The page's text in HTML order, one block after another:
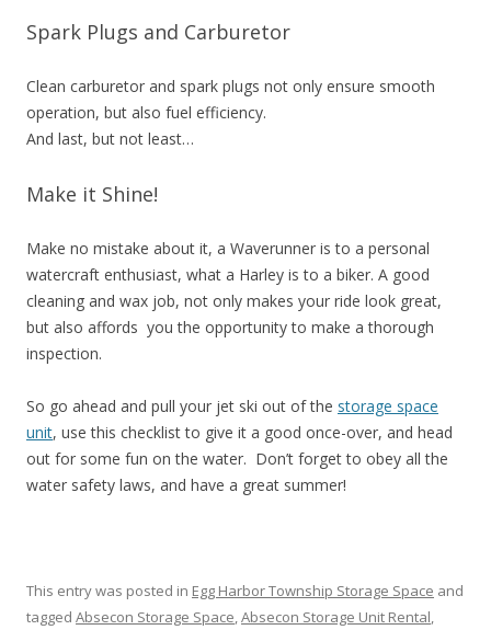
Spark Plugs and Carburetor
Clean carburetor and spark plugs not only ensure smooth
operation, but also fuel efficiency.
And last, but not least…
Make it Shine!
Make no mistake about it, a Waverunner is to a personal
watercraft enthusiast, what a Harley is to a biker. A good
cleaning and wax job, not only makes your ride look great,
but also affords you the opportunity to make a thorough
inspection.
So go ahead and pull your jet ski out of the storage space
unit, use this checklist to give it a good once-over, and head
out for some fun on the water. Don’t forget to obey all the
water safety laws, and have a great summer!
This entry was posted in Egg Harbor Township Storage Space and
tagged Absecon Storage Space,Absecon Storage Unit Rental,